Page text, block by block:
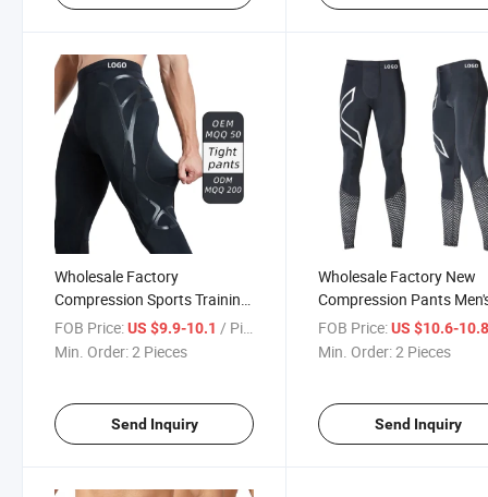
Wholesale Factory
Compression Sports Training
High Elastic Leggings Men's
Sports Running Fitness
FOB Price:US $9.9-10.1 / Piece
Min. Order:2 Pieces
Send Inquiry
Wholesale Factory New
Compression Pants
Training Sports Running
Tight Dry Fit Pants
FOB Price: US $10.6-
Min. Order:2 Pieces
Send Inquiry